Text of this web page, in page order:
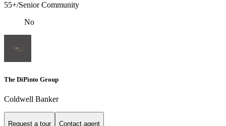
55+/Senior Community
No
The DiPinto Group
Coldwell Banker
Request a tour Contact agent